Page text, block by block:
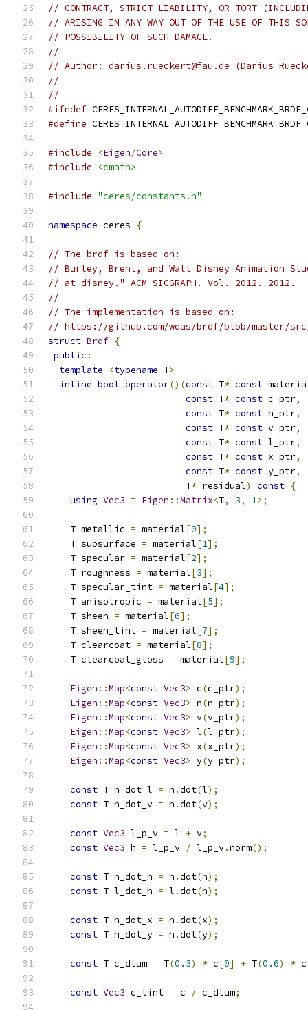
// CONTRACT, STRICT LIABILITY, OR TORT
// ARISING IN ANY WAY OUT OF THE USE OF THIS
// POSSIBILITY OF SUCH DAMAGE.
//
// Author: darius.rueckert@fau.de (Darius
//
//
#ifndef
#define
#include <Eigen/Core>
#include
<cmath>
#include "ceres/constants.h"
namespace ceres {
// The brdf is based on:
// Burley, Brent, and Walt Disney Animation
// at disney." ACM SIGGRAPH. Vol. 2012. 2012.
//
// The implementation is based on:
// https://github.com/wdas/brdf/blob/master/
struct Brdf {
public :
template
<typename T>
inline bool operator()(const T* const
const T* const c_ptr,
const T* const n_ptr,
const T* const v_ptr,
const T* const l_ptr,
const T* const x_ptr,
const T* const y_ptr,
                         T
* residual) const {
using Vec3 = Eigen ::Matrix<T, 3, 1>;
    T metallic
= material[0];
    T subsurface
= material[1];
    T specular
= material[2];
    T roughness
= material[3];
    T specular_tint
= material[4];
    T anisotropic
= material[5];
    T sheen
= material[6];
    T sheen_tint
= material[7];
    T clearcoat
= material[8];
    T clearcoat_gloss
= material[9];
Eigen ::Map<const Vec3> c(c_ptr);
Eigen ::Map<const Vec3> n(n_ptr);
Eigen ::Map<const Vec3> v(v_ptr);
Eigen ::Map<const Vec3> l(l_ptr);
Eigen ::Map<const Vec3> x(x_ptr);
Eigen ::Map<const Vec3> y(y_ptr);
const T n_dot_l = n .dot(l);
const T n_dot_v = n .dot(v);
const Vec3 l_p_v = l + v;
const Vec3 h = l_p_v / l_p_v.norm();
const T n_dot_h = n .dot(h);
const T l_dot_h = l .dot(h);
const T h_dot_x = h .dot(x);
const T h_dot_y = h .dot(y);
const T c_dlum = T(0.3) * c[0] + T(0.6) * c
const Vec3 c_tint = c / c_dlum;